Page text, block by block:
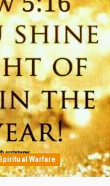
Warfare